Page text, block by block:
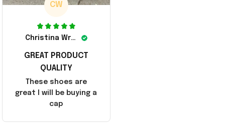
CW
Christina Wright
GREAT PRODUCT
QUALITY
These shoes are
great I will be buying a
cap